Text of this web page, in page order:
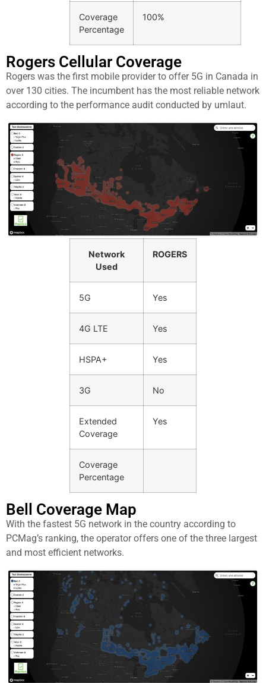
Coverage
Percentage
100%
Rogers Cellular Coverage​
Rogers was the first mobile provider to offer 5G in Canada in
over 130 cities. The incumbent has the most reliable network
according to the performance audit conducted by umlaut.
Network
Used
ROGERS
5G Yes
4G LTE Yes
HSPA+ Yes
3G No
Extended
Coverage
Yes
Coverage
Percentage
Bell Cover​age Map
With the fastest 5G network in the country according to
PCMag’s ranking, the operator offers one of the three largest
and most efficient networks.